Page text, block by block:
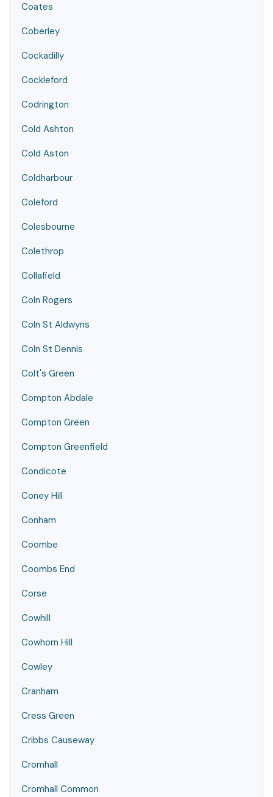
Coates
Coberley
Cockadilly
Cockleford
Codrington
Cold Ashton
Cold Aston
Coldharbour
Coleford
Colesbourne
Colethrop
Collafield
Coln Rogers
Coln St Aldwyns
Coln St Dennis
Colt's Green
Compton Abdale
Compton Green
Compton Greenfield
Condicote
Coney Hill
Conham
Coombe
Coombs End
Corse
Cowhill
Cowhorn Hill
Cowley
Cranham
Cress Green
Cribbs Causeway
Cromhall
Cromhall Common